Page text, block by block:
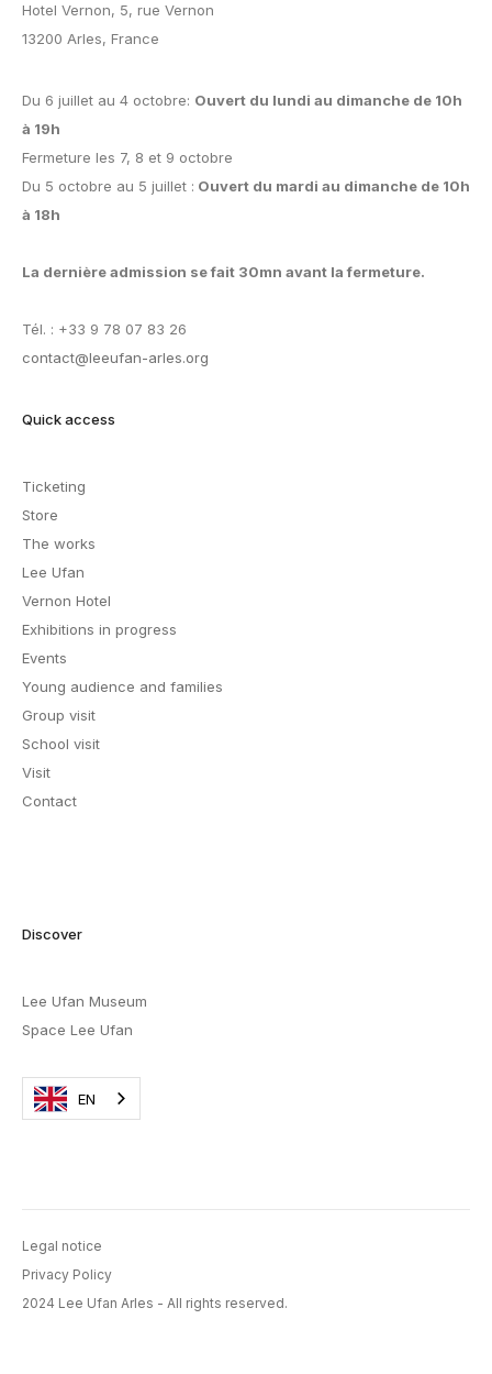
Hotel Vernon, 5, rue Vernon
13200 Arles, France
Du 6 juillet au 4 octobre: Ouvert du lundi au dimanche de 10h
à 19h
Fermeture les 7, 8 et 9 octobre
Du 5 octobre au 5 juillet : Ouvert du mardi au dimanche de 10h
à 18h
La dernière admission se fait 30mn avant la fermeture.
Tél. : +33 9 78 07 83 26
contact@leeufan-arles.org
Quick access
Ticketing
Store
The works
Lee Ufan
Vernon Hotel
Exhibitions in progress
Events
Young audience and families
Group visit
School visit
Visit
Contact
Discover
Lee Ufan Museum
Space Lee Ufan
EN
Legal notice
Privacy Policy
2024 Lee Ufan Arles - All rights reserved.